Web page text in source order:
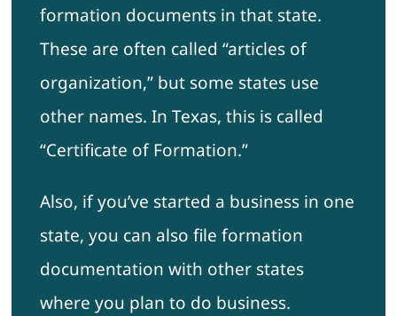
formation documents in that state.
These are often called “articles of
organization,” but some states use
other names. In Texas, this is called
“Certificate of Formation.”
Also, if you’ve started a business in one
state, you can also file formation
documentation with other states
where you plan to do business.